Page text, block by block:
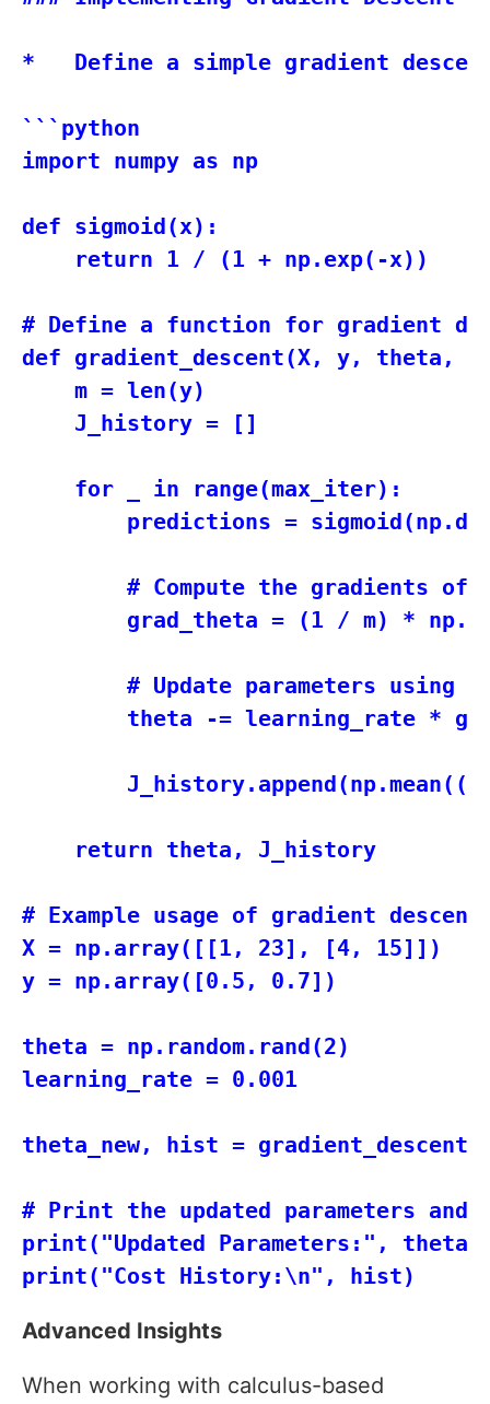
*   Define a simple gradient
```python
import numpy as np
def sigmoid(x):
    return 1 / (1 + np.exp(-x))
# Define a function for gradient
def gradient_descent(X, y, theta,
    m = len(y)
    J_history = []
    for _ in range(max_iter):
predictions =
# Compute the gradients of
grad_theta = (1 / m) *
# Update parameters using
theta -= learning_rate *
    return theta, J_history
# Example usage of gradient descent
X = np.array([[1, 23], [4, 15]])
y = np.array([0.5, 0.7])
theta = np.random.rand(2)
learning_rate = 0.001
theta_new, hist =
# Print the updated parameters
print("Updated Parameters:",
Advanced Insights
When working with calculus-based